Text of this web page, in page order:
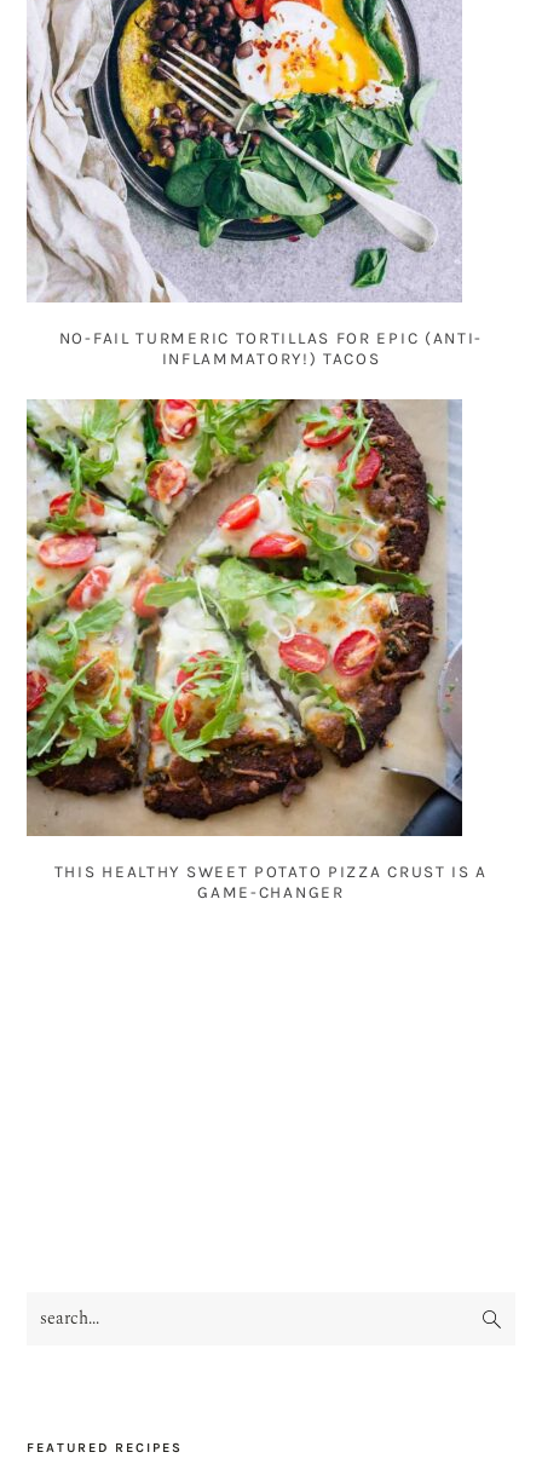
NO-FAIL TURMERIC TORTILLAS FOR EPIC (ANTI-
INFLAMMATORY!) TACOS
THIS HEALTHY SWEET POTATO PIZZA CRUST IS A
GAME-CHANGER
PRIMARY
search...
FEATURED RECIPES